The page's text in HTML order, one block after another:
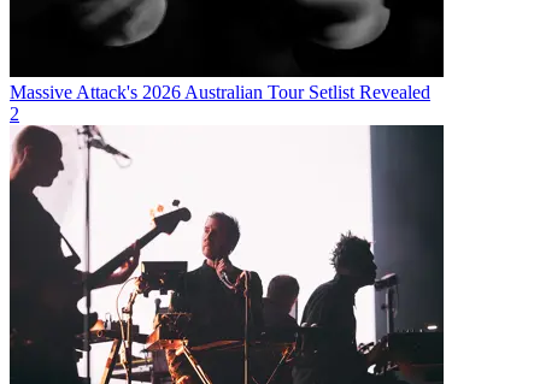
Massive Attack's 2026 Australian Tour Setlist Revealed
2